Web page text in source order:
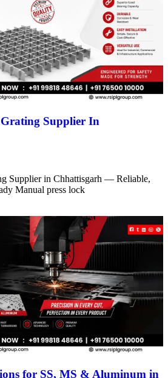
Supplier In
Supplier in Chhattisgarh — Reliable,
Manual press lock
for SS, MS & Aluminum in